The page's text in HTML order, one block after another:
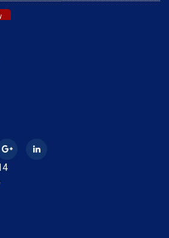
Time Table 2026
Date extension 2025-
for Session 2025-26
Online Application date